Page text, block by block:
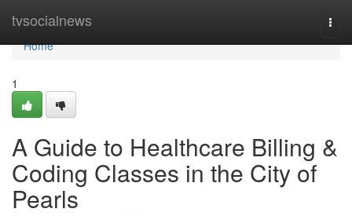
tvsocialnews
Home
Home
1
A Guide to Healthcare Billing &
Coding Classes in the City of
Pearls